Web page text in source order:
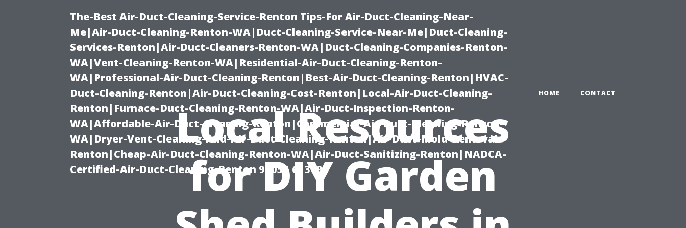
The-Best Air-Duct-Cleaning-Service-Renton Tips-For Air-Duct-Cleaning-Near-
Me|Air-Duct-Cleaning-Renton-WA|Duct-Cleaning-Service-Near-Me|Duct-Cleaning-
Services-Renton|Air-Duct-Cleaners-Renton-WA|Duct-Cleaning-Companies-Renton-
WA|Vent-Cleaning-Renton-WA|Residential-Air-Duct-Cleaning-Renton-
WA|Professional-Air-Duct-Cleaning-Renton|Best-Air-Duct-Cleaning-Renton|HVAC-
Duct-Cleaning-Renton|Air-Duct-Cleaning-Cost-Renton|Local-Air-Duct-Cleaning-
Renton|Furnace-Duct-Cleaning-Renton-WA|Air-Duct-Inspection-Renton-
WA|Affordable-Air-Duct-Cleaning-Renton|Commercial-Air-Duct-Cleaning-Renton-
WA|Dryer-Vent-Cleaning-And-Air-Duct-Cleaning-Renton|Air-Duct-Mold-Removal-
Renton|Cheap-Air-Duct-Cleaning-Renton-WA|Air-Duct-Sanitizing-Renton|NADCA-
Certified-Air-Duct-Cleaning-Renton 98055 653791
HOME CONTACT
Local Resources
for DIY Garden